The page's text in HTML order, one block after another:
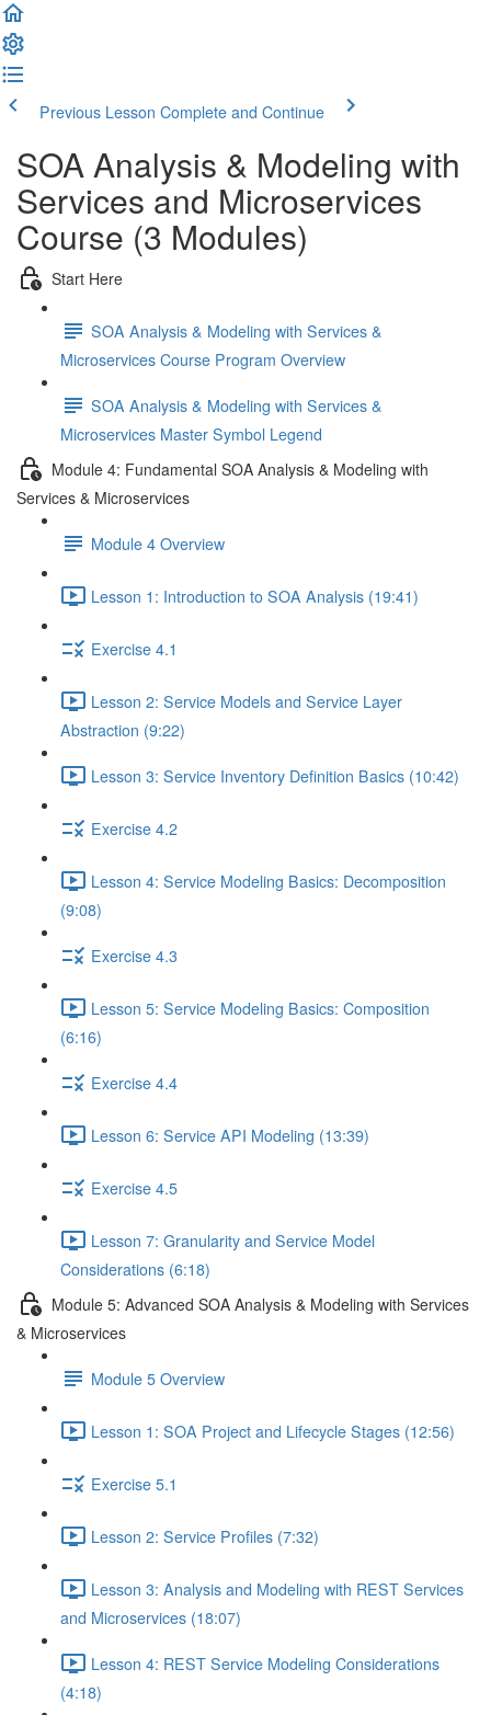
Previous Lesson Complete and Continue
SOA Analysis & Modeling with
Services and Microservices
Course (3 Modules)
Start Here
SOA Analysis & Modeling with Services &
Microservices Course Program Overview
SOA Analysis & Modeling with Services &
Microservices Master Symbol Legend
Module 4: Fundamental SOA Analysis & Modeling with
Services & Microservices
Module 4 Overview
Lesson 1: Introduction to SOA Analysis (19:41)
Exercise 4.1
Lesson 2: Service Models and Service Layer
Abstraction (9:22)
Lesson 3: Service Inventory Definition Basics (10:42)
Exercise 4.2
Lesson 4: Service Modeling Basics: Decomposition
(9:08)
Exercise 4.3
Lesson 5: Service Modeling Basics: Composition
(6:16)
Exercise 4.4
Lesson 6: Service API Modeling (13:39)
Exercise 4.5
Lesson 7: Granularity and Service Model
Considerations (6:18)
Module 5: Advanced SOA Analysis & Modeling with Services
& Microservices
Module 5 Overview
Lesson 1: SOA Project and Lifecycle Stages (12:56)
Exercise 5.1
Lesson 2: Service Profiles (7:32)
Lesson 3: Analysis and Modeling with REST Services
and Microservices (18:07)
Lesson 4: REST Service Modeling Considerations
(4:18)